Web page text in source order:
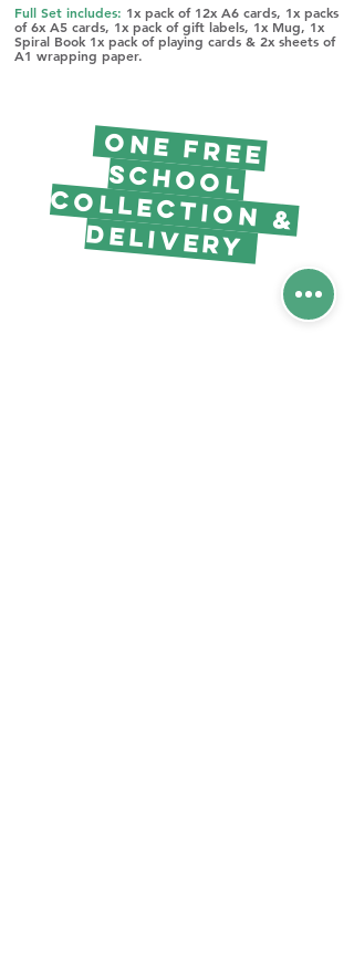
Full Set includes: 1x pack of 12x A6 cards, 1x packs
of 6x A5 cards, 1x pack of gift labels, 1x Mug, 1x
Spiral Book 1x pack of playing cards & 2x sheets of
A1 wrapping paper.
O
NE Free
Scho
o
l
Co
llectio
n &
Delivery